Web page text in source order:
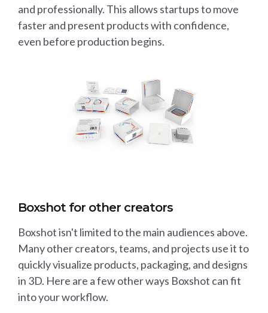
and professionally. This allows startups to move
faster and present products with confidence,
even before production begins.
Boxshot for other creators
Boxshot isn't limited to the main audiences above.
Many other creators, teams, and projects use it to
quickly visualize products, packaging, and designs
in 3D. Here are a few other ways Boxshot can fit
into your workflow.